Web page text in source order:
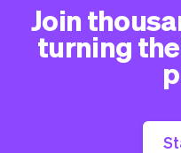
Join
turning